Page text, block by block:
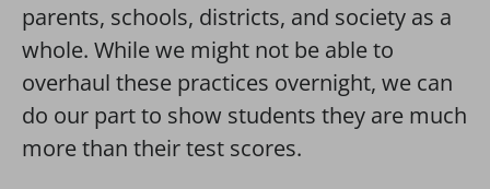
parents, schools, districts, and society as a
whole. While we might not be able to
overhaul these practices overnight, we can
do our part to show students they are much
more than their test scores.